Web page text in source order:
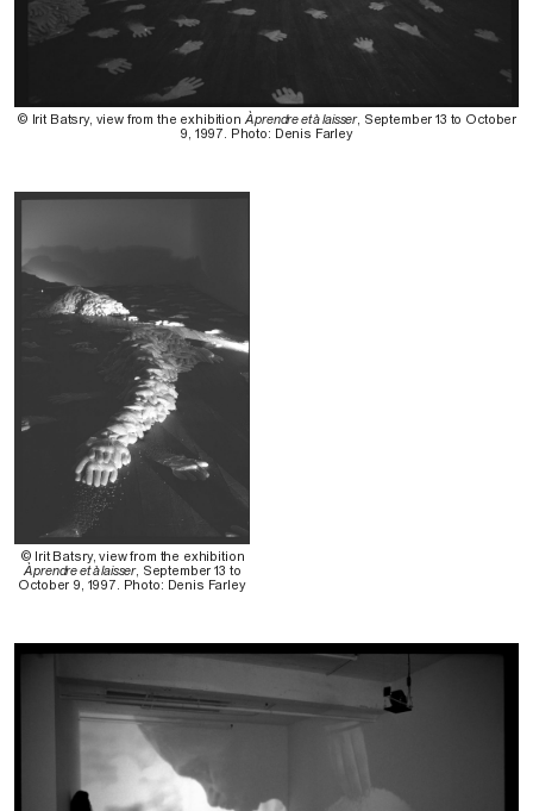
© Irit Batsry, view from the exhibition À prendre et à laisser, September 13 to October
9, 1997. Photo: Denis Farley
© Irit Batsry, view from the exhibition
À prendre et à laisser, September 13 to
October 9, 1997. Photo: Denis Farley